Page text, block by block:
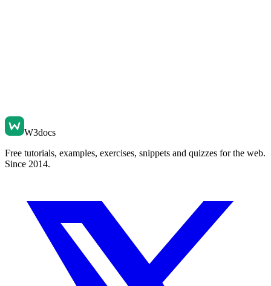
W3docs
Free tutorials, examples, exercises, snippets and quizzes for the web.
Since 2014.